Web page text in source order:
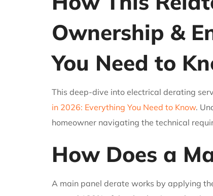
Ownership &
You Need to
This deep-dive into electrical derating
in 2026: Everything You Need to Know.
homeowner navigating the technical
How Does a
A main panel derate works by applying